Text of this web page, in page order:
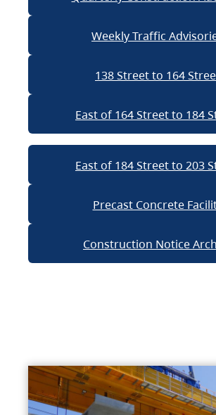
Weekly Traffic
138 Street to 164
East of 164 Street to 184
East of 184 Street to 203
Precast Concrete
Construction Notice